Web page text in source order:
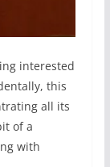
interested
this
all its
of a
with